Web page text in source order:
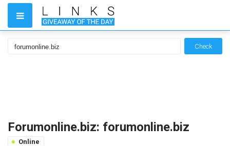
Check
Forumonline.biz: forumonline.biz
Online